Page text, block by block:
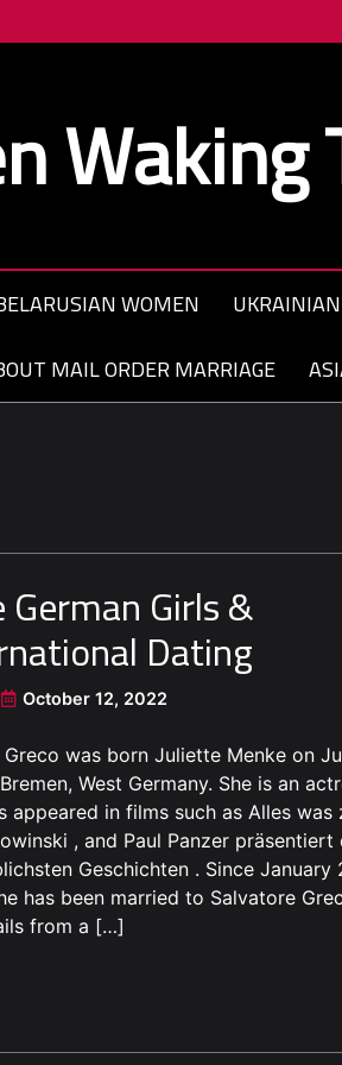
Waking
WOMEN
MAIL ORDER MARRIAGE
German Girls &
Dating
October 12, 2022
was born Juliette Menke on
West Germany. She is an
appeared in films such as Alles was
, and Paul Panzer präsentiert
Geschichten . Since January
has been married to Salvatore
from a […]